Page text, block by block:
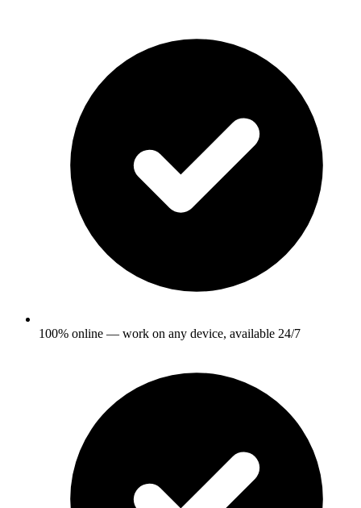
100% online — work on any device, available 24/7